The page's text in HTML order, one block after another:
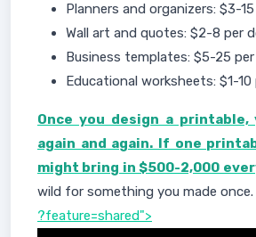
Planners and organizers: $3-
Wall art and quotes: $2-8 per
Business templates: $5-25
Educational worksheets: $1-
Once you design a
again and again. If one
might bring in $500-2,000
wild for something you made once.
?feature=shared">